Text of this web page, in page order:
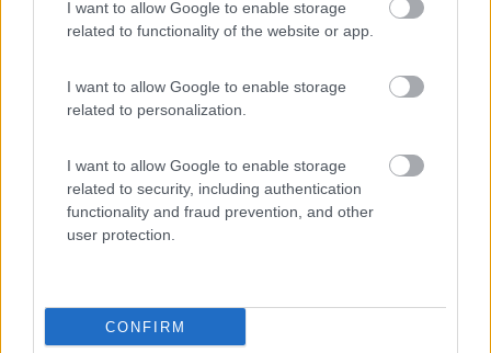
I want to allow Google to enable storage
related to functionality of the website or app.
I want to allow Google to enable storage
related to personalization.
I want to allow Google to enable storage
related to security, including authentication
functionality and fraud prevention, and other
user protection.
CONFIRM
(44)
Card Area camper Tschaval
Area di sosta